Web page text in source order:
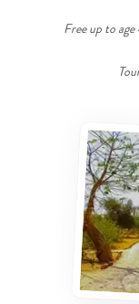
Free up to